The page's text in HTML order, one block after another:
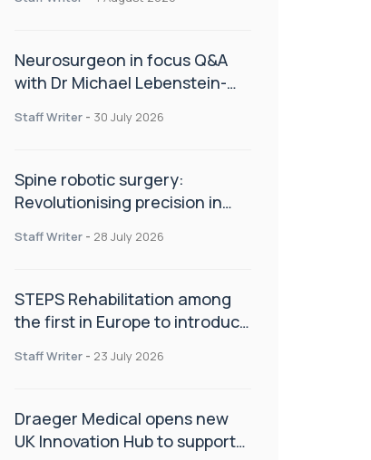
Neurosurgeon in focus Q&A
with Dr Michael Lebenstein-
Staff Writer - 30 July 2026
Spine robotic surgery:
Revolutionising precision in
Staff Writer - 28 July 2026
STEPS Rehabilitation among
the first in Europe to introduce
Staff Writer - 23 July 2026
Draeger Medical opens new
UK Innovation Hub to support